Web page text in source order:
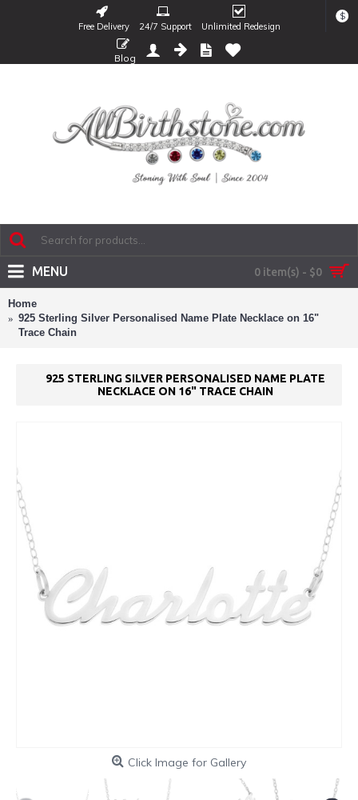
Free Delivery 24/7 Support Unlimited Redesign
$
Blog
0 item(s) - $0
MENU
Home
925 Sterling Silver Personalised Name Plate Necklace on 16"
Trace Chain
925 STERLING SILVER PERSONALISED NAME PLATE
NECKLACE ON 16" TRACE CHAIN
Click Image for Gallery